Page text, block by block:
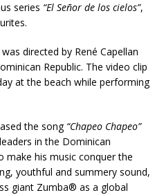
series “El Señor de los cielos”,
directed by René Capellan
Republic. The video clip
at the beach while performing
the song “Chapeo Chapeo”
in the Dominican
make his music conquer the
youthful and summery sound,
giant Zumba® as a global